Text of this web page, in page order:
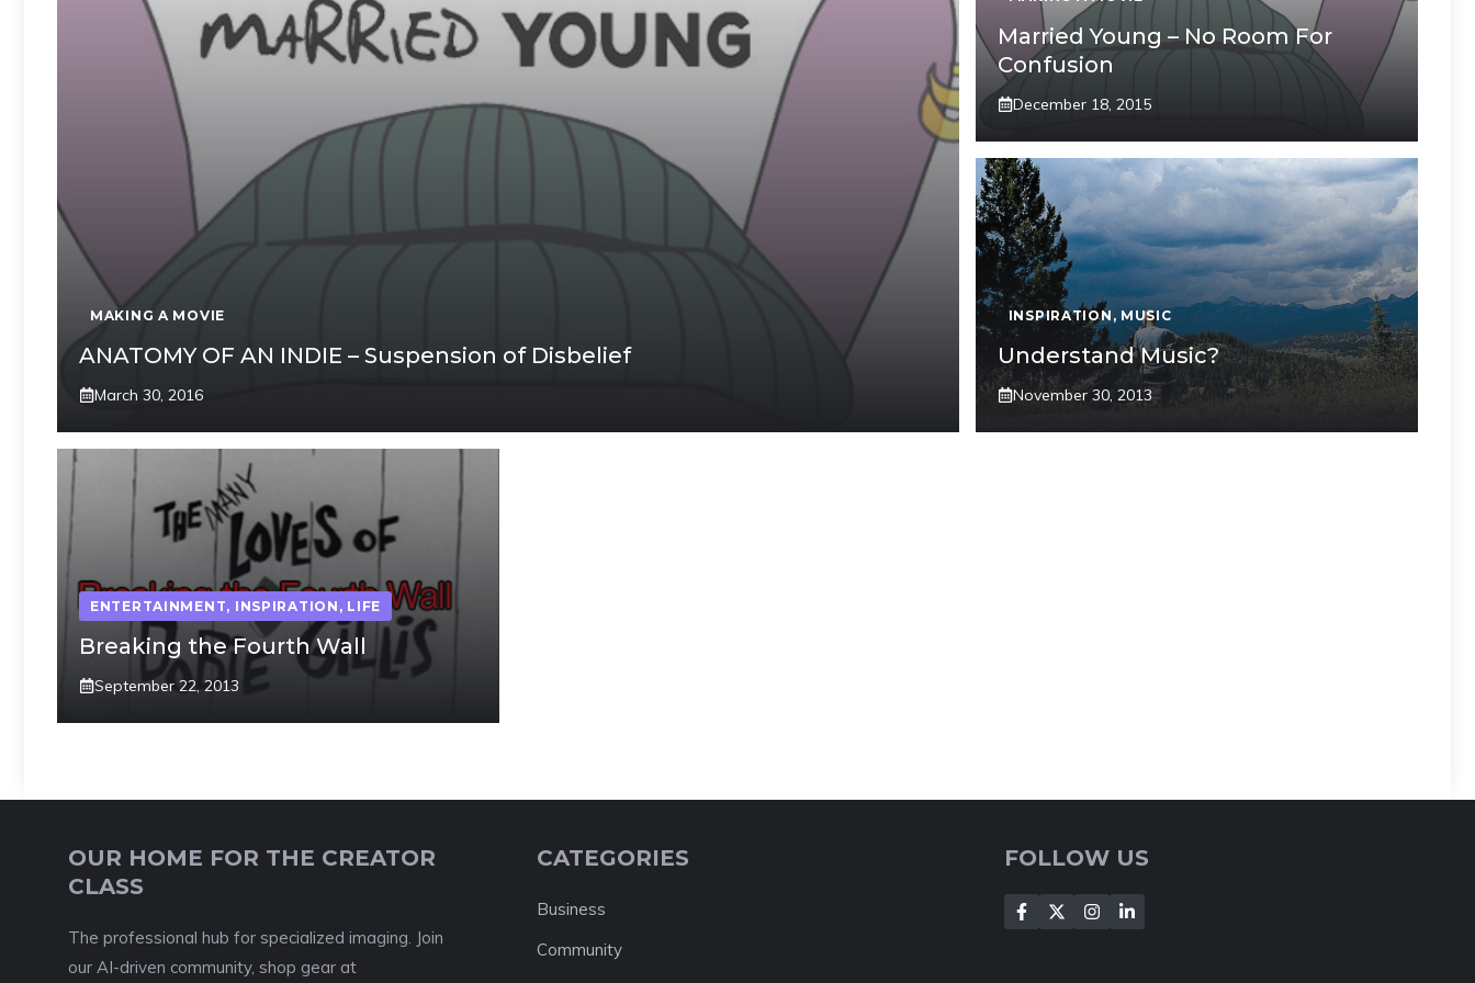
MAKING A MOVIE
ANATOMY OF AN INDIE – Suspension of Disbelief
March 30, 2016
Married Young – No Room For
Confusion
December 18, 2015
INSPIRATION , MUSIC
Understand Music?
November 30, 2013
ENTERTAINMENT, INSPIRATION , LIFE
Breaking the Fourth Wall
September 22, 2013
OUR HOME FOR THE CREATOR
CLASS
The professional hub for specialized imaging. Join
our AI-driven community, shop gear at
CATEGORIES
Business
Community
FOLLOW US